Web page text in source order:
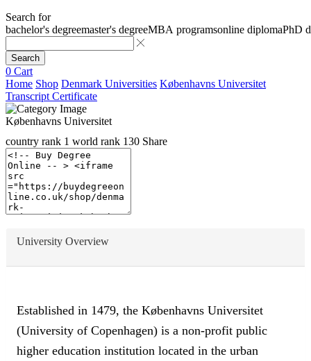
Search for
bachelor's degreemaster's degreeMBA programsonline diplomaPhD
Search
0 Cart
Home Shop Denmark Universities Københavns Universitet
Transcript Certificate
Københavns Universitet
country rank 1 world rank 130 Share
University Overview
Established in 1479, the Københavns Universitet
(University of Copenhagen) is a non-profit public
higher education institution located in the urban